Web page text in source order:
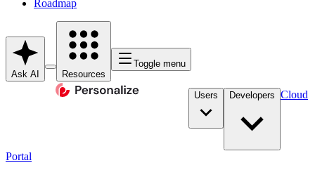
Roadmap
Ask AI Resources
Toggle menu
Users Developers Cloud
Portal